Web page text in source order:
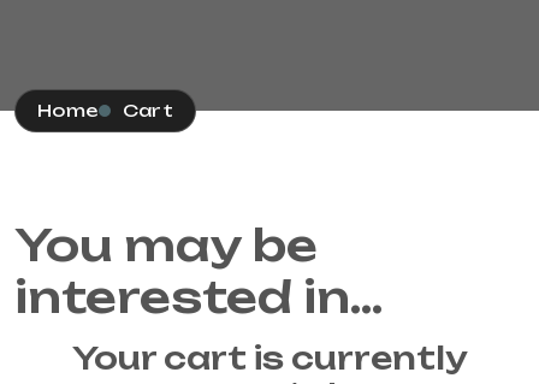
Home Cart
You may be
interested in…
Your cart is currently